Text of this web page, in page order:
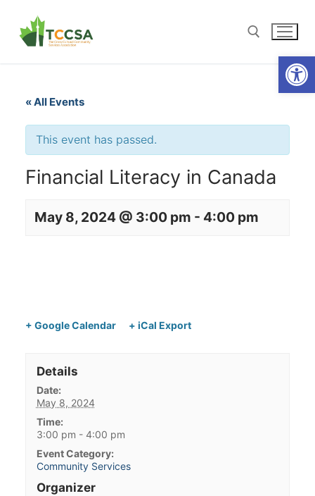
« All Events
This event has passed.
Financial Literacy in Canada
May 8, 2024 @ 3:00 pm - 4:00 pm
+ Google Calendar + iCal Export
Details
Date:
May 8, 2024
Time:
3:00 pm - 4:00 pm
Event Category:
Community Services
Organizer